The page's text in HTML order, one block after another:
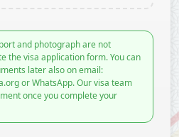
and photograph are not
the visa application form. You can
later also on email:
or WhatsApp. Our visa team
once you complete your